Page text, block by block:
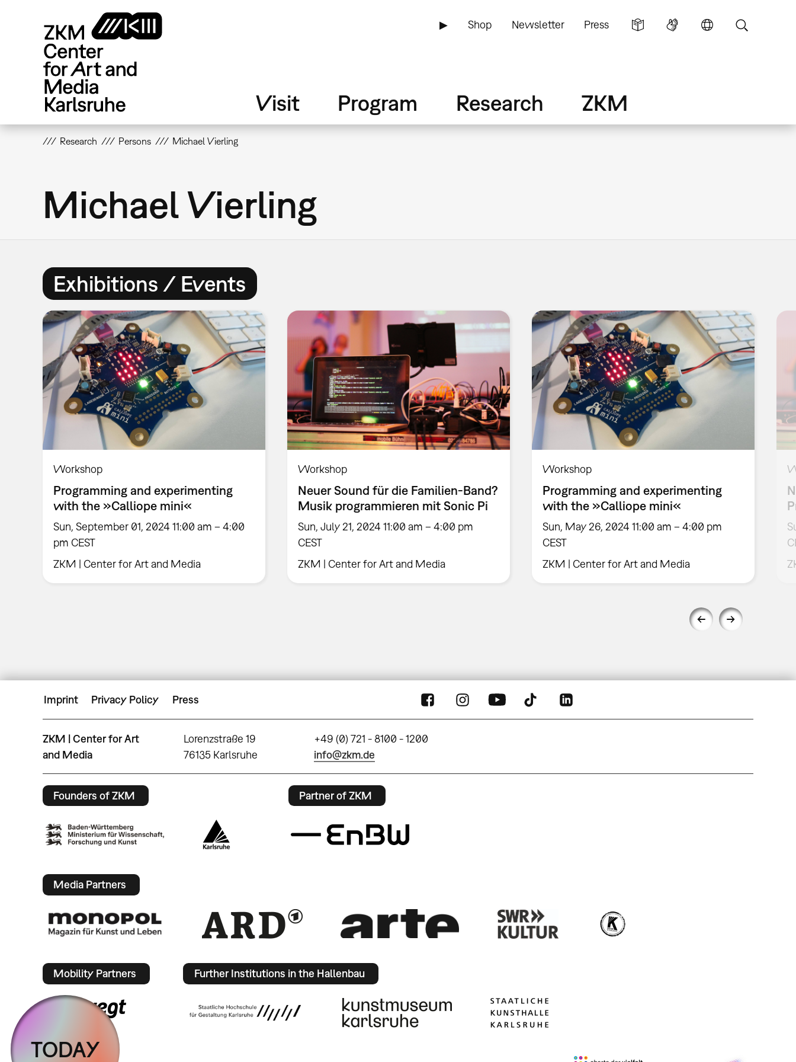
▶ Shop Newsletter Press
Visit Program Research ZKM
Research Persons Michael Vierling
Michael Vierling
Exhibitions / Events
Workshop
Programming and experimenting
with the »Calliope mini«
Sun, September 01, 2024 11:00 am – 4:00
pm CEST
ZKM | Center for Art and Media
Workshop
Neuer Sound für die Familien-Band?
Musik programmieren mit Sonic Pi
Sun, July 21, 2024 11:00 am – 4:00 pm
CEST
ZKM | Center for Art and Media
Workshop
Programming and experimenting
with the »Calliope mini«
Sun, May 26, 2024 11:00 am – 4:00 pm
CEST
ZKM | Center for Art and Media
Imprint Privacy Policy Press
ZKM | Center for Art
and Media
Lorenzstraße 19
76135 Karlsruhe
+49 (0) 721 - 8100 - 1200
info@zkm.de
Founders of ZKM Partner of ZKM
Media Partners
Mobility Partners Further Institutions in the Hallenbau
TODAY